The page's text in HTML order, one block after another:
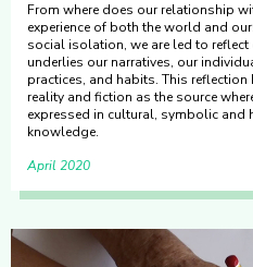
From where does our relationship
experience of both the world and
social isolation, we are led to reflect
underlies our narratives, our
practices, and habits. This
reality and fiction as the source
expressed in cultural, symbolic and
knowledge.
April 2020